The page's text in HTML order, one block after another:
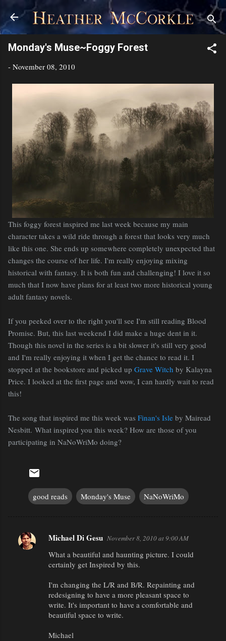
Skip to main content
Monday's Muse~Foggy Forest
- November 08, 2010
This foggy forest inspired me last week because my main
character takes a wild ride through a forest that looks very much
like this one. She ends up somewhere completely unexpected that
changes the course of her life. I'm really enjoying mixing
historical with fantasy. It is both fun and challenging! I love it so
much that I now have plans for at least two more historical young
adult fantasy novels.
If you peeked over to the right you'll see I'm still reading Blood
Promise. But, this last weekend I did make a huge dent in it.
Though this novel in the series is a bit slower it's still very good
and I'm really enjoying it when I get the chance to read it. I
stopped at the bookstore and picked up Grave Witch by Kalayna
Price. I looked at the first page and wow, I can hardly wait to read
this!
The song that inspired me this week was Finan's Isle by Mairead
Nesbitt. What inspired you this week? How are those of you
participating in NaNoWriMo doing?
good reads Monday's Muse NaNoWriMo
C
Michael Di Gesu November 8, 2010 at 9:00 AM
What a beautiful and haunting picture. I could
certainly get Inspired by this.
I'm changing the L/R and B/R. Repainting and
redesigning to have a more pleasant space to
write. It's important to have a comfortable and
beautiful space to write.
Michael